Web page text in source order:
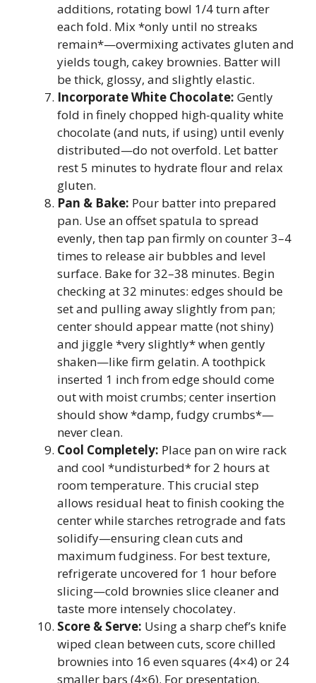
additions, rotating bowl 1/4 turn after
each fold. Mix *only until no streaks
remain*—overmixing activates gluten and
yields tough, cakey brownies. Batter will
be thick, glossy, and slightly elastic.
Incorporate White Chocolate: Gently
fold in finely chopped high-quality white
chocolate (and nuts, if using) until evenly
distributed—do not overfold. Let batter
rest 5 minutes to hydrate flour and relax
gluten.
Pan & Bake: Pour batter into prepared
pan. Use an offset spatula to spread
evenly, then tap pan firmly on counter 3–4
times to release air bubbles and level
surface. Bake for 32–38 minutes. Begin
checking at 32 minutes: edges should be
set and pulling away slightly from pan;
center should appear matte (not shiny)
and jiggle *very slightly* when gently
shaken—like firm gelatin. A toothpick
inserted 1 inch from edge should come
out with moist crumbs; center insertion
should show *damp, fudgy crumbs*—
never clean.
Cool Completely: Place pan on wire rack
and cool *undisturbed* for 2 hours at
room temperature. This crucial step
allows residual heat to finish cooking the
center while starches retrograde and fats
solidify—ensuring clean cuts and
maximum fudginess. For best texture,
refrigerate uncovered for 1 hour before
slicing—cold brownies slice cleaner and
taste more intensely chocolatey.
Score & Serve: Using a sharp chef’s knife
wiped clean between cuts, score chilled
brownies into 16 even squares (4×4) or 24
smaller bars (4×6). For presentation,